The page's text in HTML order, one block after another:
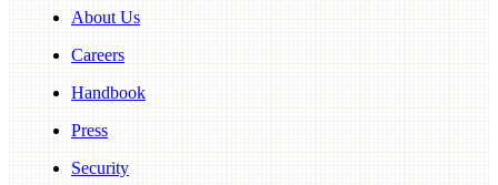
About Us
Careers
Handbook
Press
Security